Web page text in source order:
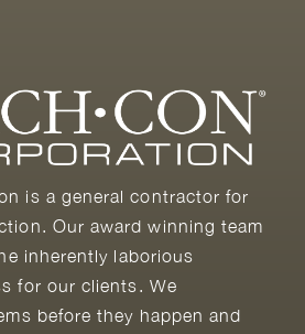
is a general contractor for
Our award winning team
inherently laborious
for our clients. We
before they happen and